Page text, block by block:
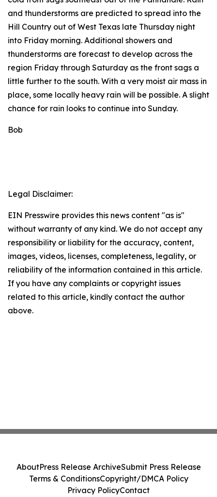
and thunderstorms are predicted to spread into the
Hill Country out of West Texas late Thursday night
into Friday morning. Additional showers and
thunderstorms are forecast to develop across the
region Friday through Saturday as the front sags a
little further to the south. With a very moist air mass in
place, some locally heavy rain will be possible. A slight
chance for rain looks to continue into Sunday.
Bob
Legal Disclaimer:
EIN Presswire provides this news content "as is"
without warranty of any kind. We do not accept any
responsibility or liability for the accuracy, content,
images, videos, licenses, completeness, legality, or
reliability of the information contained in this article.
If you have any complaints or copyright issues
related to this article, kindly contact the author
above.
AboutPress Release ArchiveSubmit Press Release
Terms & ConditionsCopyright/DMCA Policy
Privacy PolicyContact